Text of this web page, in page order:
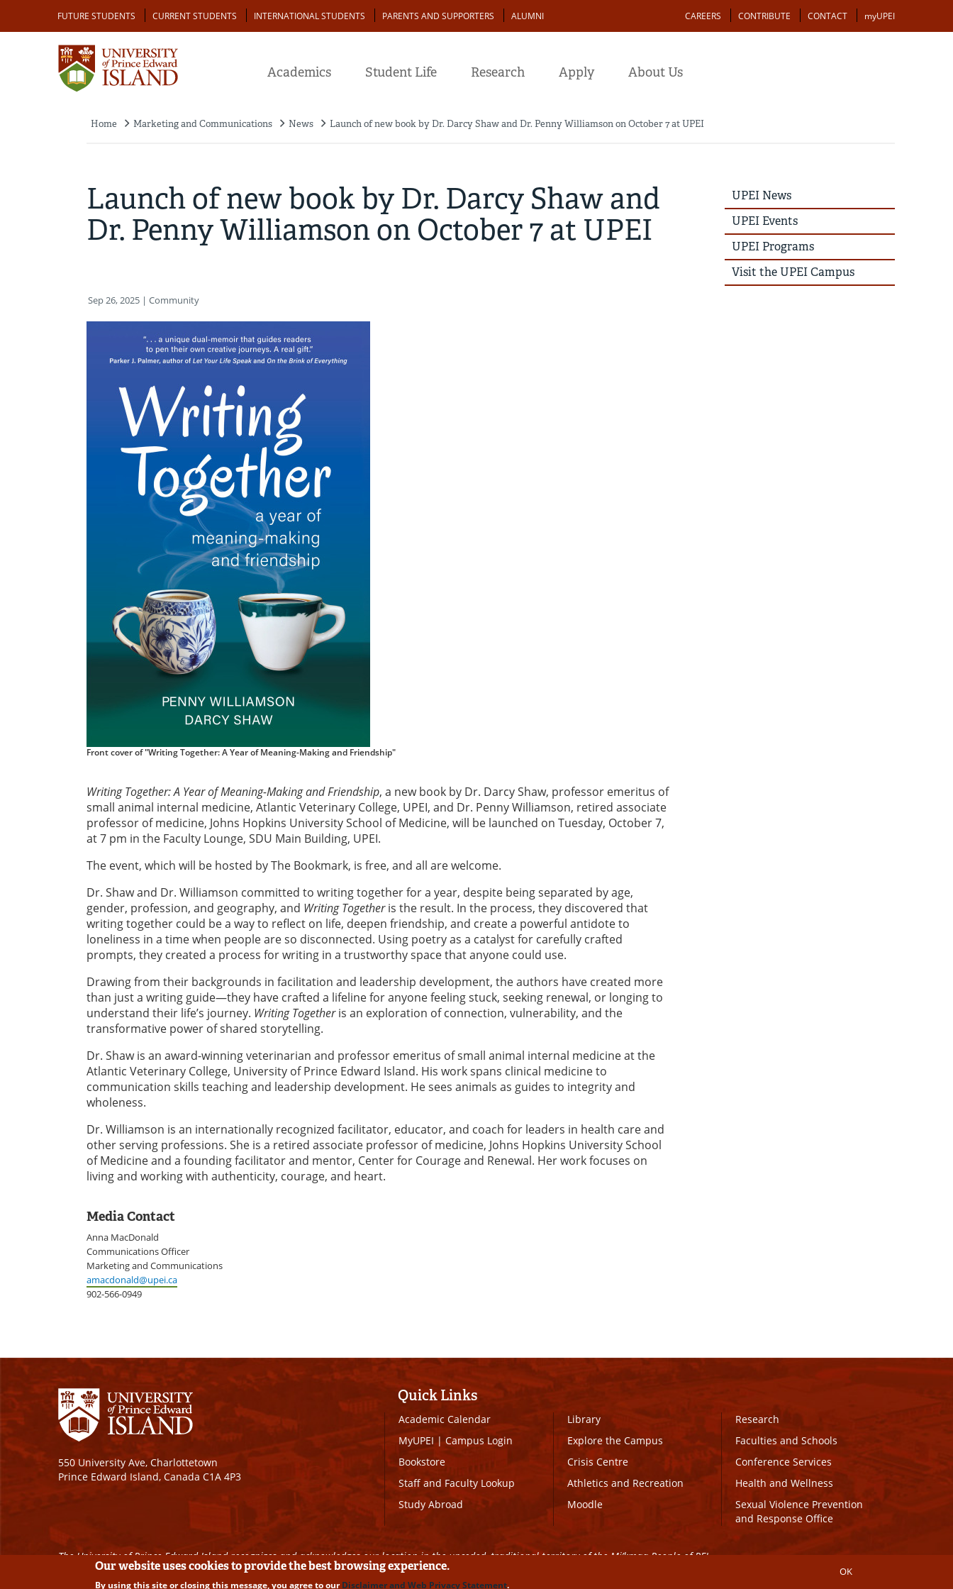
main
Audience
FUTURE STUDENTS CURRENT STUDENTS INTERNATIONAL STUDENTS PARENTS AND SUPPORTERS ALUMNI Action
CAREERS CONTRIBUTE CONTACT myUPEI
Academics Student Life Research Apply About Us
Home Marketing and Communications News Launch of new book by Dr. Darcy Shaw and Dr. Penny Williamson on October 7 at UPEI
Launch of new book by Dr. Darcy Shaw and
Dr. Penny Williamson on October 7 at UPEI
Sep 26, 2025 | Community
Front cover of "Writing Together: A Year of Meaning-Making and Friendship"
Writing Together: A Year of Meaning-Making and Friendship, a new book by Dr. Darcy Shaw, professor emeritus of
small animal internal medicine, Atlantic Veterinary College, UPEI, and Dr. Penny Williamson, retired associate
professor of medicine, Johns Hopkins University School of Medicine, will be launched on Tuesday, October 7,
at 7 pm in the Faculty Lounge, SDU Main Building, UPEI.
The event, which will be hosted by The Bookmark, is free, and all are welcome.
Dr. Shaw and Dr. Williamson committed to writing together for a year, despite being separated by age,
gender, profession, and geography, and Writing Togetheris the result. In the process, they discovered that
writing together could be a way to reflect on life, deepen friendship, and create a powerful antidote to
loneliness in a time when people are so disconnected. Using poetry as a catalyst for carefully crafted
prompts, they created a process for writing in a trustworthy space that anyone could use.
Drawing from their backgrounds in facilitation and leadership development, the authors have created more
than just a writing guide—they have crafted a lifeline for anyone feeling stuck, seeking renewal, or longing to
understand their life’s journey. Writing Togetheris an exploration of connection, vulnerability, and the
transformative power of shared storytelling.
Dr. Shaw is an award-winning veterinarian and professor emeritus of small animal internal medicine at the
Atlantic Veterinary College, University of Prince Edward Island. His work spans clinical medicine to
communication skills teaching and leadership development. He sees animals as guides to integrity and
wholeness.
Dr. Williamson is an internationally recognized facilitator, educator, and coach for leaders in health care and
other serving professions. She is a retired associate professor of medicine, Johns Hopkins University School
of Medicine and a founding facilitator and mentor, Center for Courage and Renewal. Her work focuses on
living and working with authenticity, courage, and heart.
Media Contact
Anna MacDonald
Communications Officer
Marketing and Communications
amacdonald@upei.ca
902-566-0949
UPEI
News
Story
Menu
UPEI News
UPEI Events
UPEI Programs
Visit the UPEI Campus
550 University Ave, Charlottetown
Prince Edward Island, Canada C1A 4P3
Quick Links
Academic Calendar
MyUPEI|Campus Login
Bookstore
Staff and Faculty Lookup
Study Abroad
Library
Explore the Campus
Crisis Centre
Athletics and Recreation
Moodle
Research
Faculties and Schools
Conference Services
Health and Wellness
Sexual Violence Prevention
and Response Office
The University of Prince Edward Island recognizes and acknowledges our location in the unceded, traditional territory of the Mi’kmaq People of PEI.
Our website uses cookies to provide the best browsing experience.
By using this site or closing this message, you agree to ourDisclaimer and Web Privacy Statement.
OK